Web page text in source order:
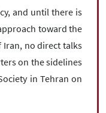
and until there is
toward the
Iran, no direct talks
on the sidelines
in Tehran on